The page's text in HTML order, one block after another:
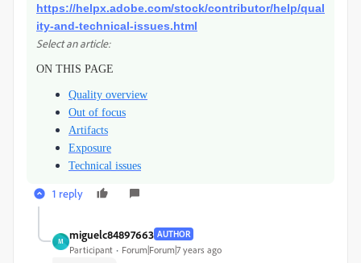
https://helpx.adobe.com/stock/contributor/help/qual
ity-and-technical-issues.html
Select an article:
ON THIS PAGE
Quality overview
Out of focus
Artifacts
Exposure
Technical issues
1 reply
M
miguelc84897663 AUTHOR
Participant Forum|Forum|7 years ago